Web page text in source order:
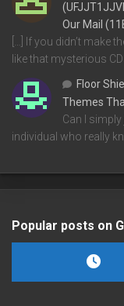
Our Mail
[…] If you didn’t make
like that mysterious CD
Floor
Themes
Can I
individual who really
Popular posts on